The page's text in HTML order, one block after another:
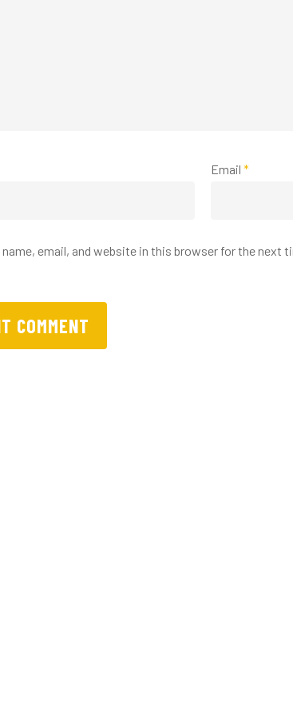
Email *
name, email, and website in this browser for the next